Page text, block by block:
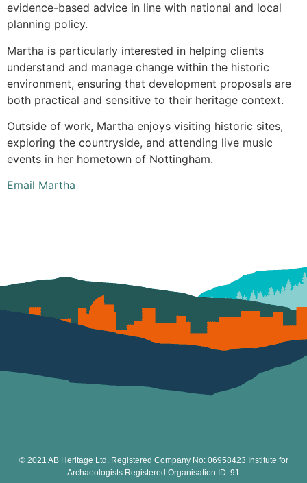
evidence-based advice in line with national and local
planning policy.
Martha is particularly interested in helping clients
understand and manage change within the historic
environment, ensuring that development proposals are
both practical and sensitive to their heritage context.
Outside of work, Martha enjoys visiting historic sites,
exploring the countryside, and attending live music
events in her hometown of Nottingham.
Email Martha
© 2021 AB Heritage Ltd. Registered Company No: 06958423 Institute for
Archaeologists Registered Organisation ID: 91